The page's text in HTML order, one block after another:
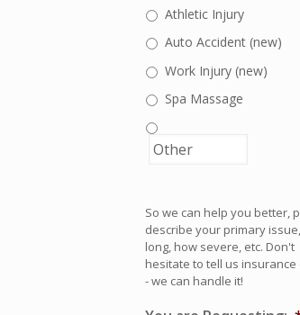
Athletic Injury
Auto Accident (new)
Work Injury (new)
Spa Massage
So we can help you better,
describe your primary
long, how severe, etc. Don't
hesitate to tell us insurance
- we can handle it!